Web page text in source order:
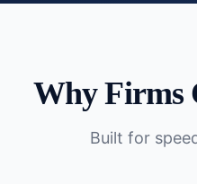
Why Firms
Built for